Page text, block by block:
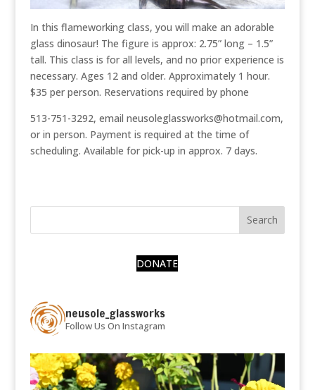
In this flameworking class, you will make an adorable
glass dinosaur! The figure is approx: 2.75” long – 1.5”
tall. This class is for all levels, and no prior experience is
necessary. Ages 12 and older. Approximately 1 hour.
$35 per person. Reservations required by phone
513-751-3292, email neusoleglassworks@hotmail.com,
or in person. Payment is required at the time of
scheduling. Available for pick-up in approx. 7 days.
DONATE
neusole_glassworks
Follow Us On Instagram